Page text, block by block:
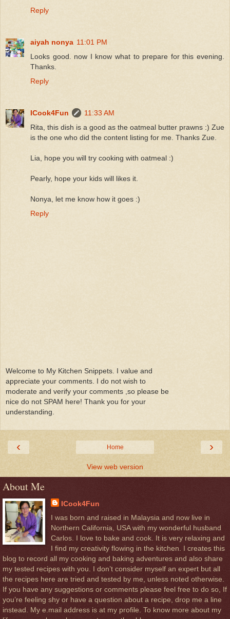
Reply
aiyah nonya 11:01 PM
Looks good. now I know what to prepare for this evening.
Thanks.
Reply
ICook4Fun
11:33 AM
Rita, this dish is a good as the oatmeal butter prawns :) Zue
is the one who did the content listing for me. Thanks Zue.
Lia, hope you will try cooking with oatmeal :)
Pearly, hope your kids will likes it.
Nonya, let me know how it goes :)
Reply
Welcome to My Kitchen Snippets. I value and
appreciate your comments. I do not wish to
moderate and verify your comments ,so please be
nice do not SPAM here! Thank you for your
understanding.
‹ ›
Home
View web version
About Me
ICook4Fun
I was born and raised in Malaysia and now live in
Northern California, USA with my wonderful husband
Carlos. I love to bake and cook. It is very relaxing and
I find my creativity flowing in the kitchen. I creates this
blog to record all my cooking and baking adventures and also share
my tested recipes with you. I don’t consider myself an expert but all
the recipes here are tried and tested by me, unless noted otherwise.
If you have any suggestions or comments please feel free to do so, If
you’re feeling shy or have a question about a recipe, drop me a line
instead. My e.mail address is at my profile. To know more about my